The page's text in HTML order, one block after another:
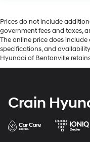
Prices do not include
government fees and taxes,
The online price does include
specifications, and
Hyundai of Bentonville
Crain